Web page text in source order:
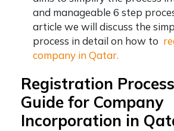
and manageable 6 step
article we will discuss the
process in detail on how to
company in Qatar.
Registration
Guide for Company
Incorporation in